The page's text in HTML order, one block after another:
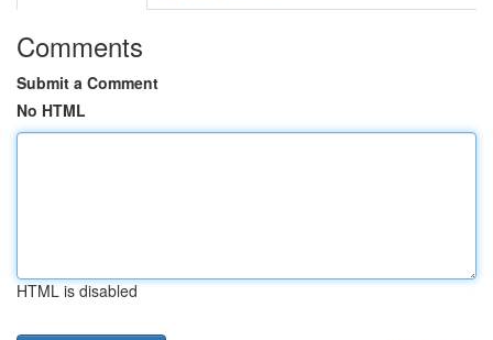
Comments
Submit a Comment
No HTML
HTML is disabled